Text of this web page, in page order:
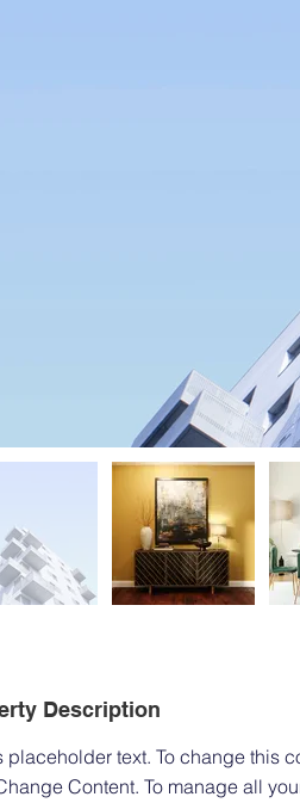
Description
placeholder text. To change this
Content. To manage all